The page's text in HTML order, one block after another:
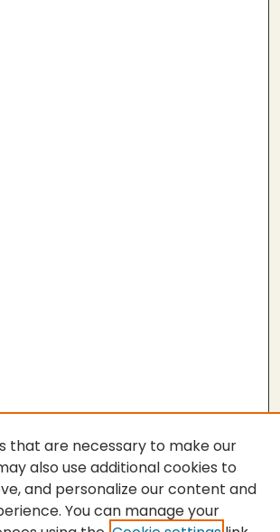
that are necessary to make our
also use additional cookies to
and personalize our content and
You can manage your